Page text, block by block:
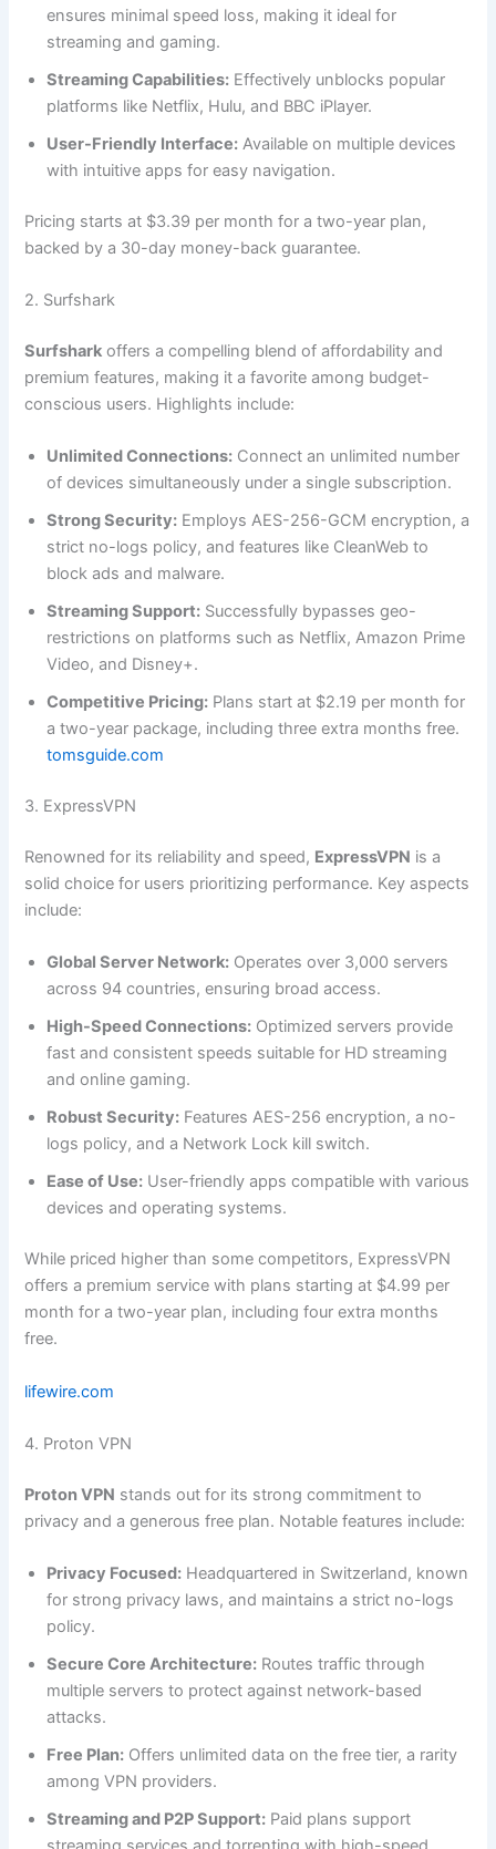
ensures minimal speed loss, making it ideal for
streaming and gaming.
Streaming Capabilities: Effectively unblocks popular
platforms like Netflix, Hulu, and BBC iPlayer.
User-Friendly Interface: Available on multiple devices
with intuitive apps for easy navigation.
Pricing starts at $3.39 per month for a two-year plan,
backed by a 30-day money-back guarantee.
2. Surfshark
Surfshark offers a compelling blend of affordability and
premium features, making it a favorite among budget-
conscious users. Highlights include:
Unlimited Connections: Connect an unlimited number
of devices simultaneously under a single subscription.
Strong Security: Employs AES-256-GCM encryption, a
strict no-logs policy, and features like CleanWeb to
block ads and malware.
Streaming Support: Successfully bypasses geo-
restrictions on platforms such as Netflix, Amazon Prime
Video, and Disney+.
Competitive Pricing: Plans start at $2.19 per month for
a two-year package, including three extra months free.
tomsguide.com
3. ExpressVPN
Renowned for its reliability and speed, ExpressVPN is a
solid choice for users prioritizing performance. Key aspects
include:
Global Server Network: Operates over 3,000 servers
across 94 countries, ensuring broad access.
High-Speed Connections: Optimized servers provide
fast and consistent speeds suitable for HD streaming
and online gaming.
Robust Security: Features AES-256 encryption, a no-
logs policy, and a Network Lock kill switch.
Ease of Use: User-friendly apps compatible with various
devices and operating systems.
While priced higher than some competitors, ExpressVPN
offers a premium service with plans starting at $4.99 per
month for a two-year plan, including four extra months
free.
lifewire.com
4. Proton VPN
Proton VPN stands out for its strong commitment to
privacy and a generous free plan. Notable features include:
Privacy Focused: Headquartered in Switzerland, known
for strong privacy laws, and maintains a strict no-logs
policy.
Secure Core Architecture: Routes traffic through
multiple servers to protect against network-based
attacks.
Free Plan: Offers unlimited data on the free tier, a rarity
among VPN providers.
Streaming and P2P Support: Paid plans support